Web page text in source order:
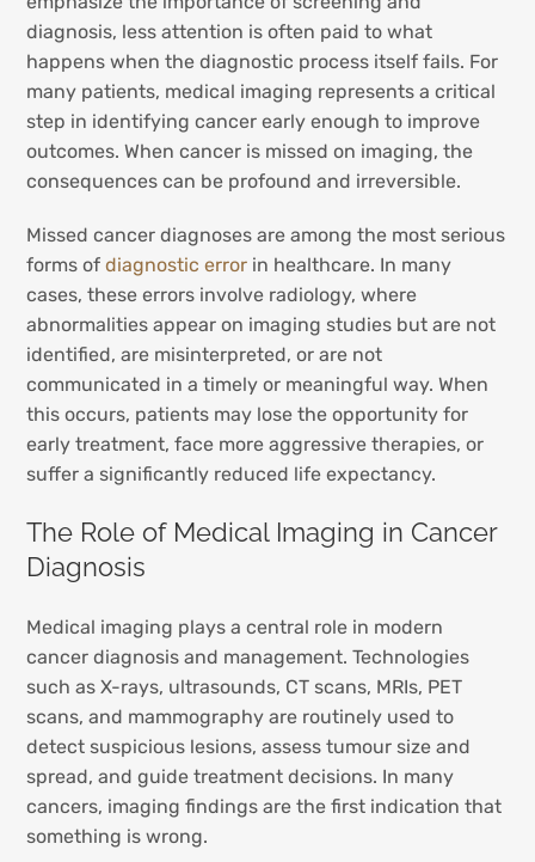
diagnosis, less attention is often paid to what
happens when the diagnostic process itself fails. For
many patients, medical imaging represents a critical
step in identifying cancer early enough to improve
outcomes. When cancer is missed on imaging, the
consequences can be profound and irreversible.
Missed cancer diagnoses are among the most serious
forms ofdiagnostic error in healthcare. In many
cases, these errors involve radiology, where
abnormalities appear on imaging studies but are not
identified, are misinterpreted, or are not
communicated in a timely or meaningful way. When
this occurs, patients may lose the opportunity for
early treatment, face more aggressive therapies, or
suffer a significantly reduced life expectancy.
The Role of Medical Imaging in Cancer
Diagnosis
Medical imaging plays a central role in modern
cancer diagnosis and management. Technologies
such as X-rays, ultrasounds, CT scans, MRIs, PET
scans, and mammography are routinely used to
detect suspicious lesions, assess tumour size and
spread, and guide treatment decisions. In many
cancers, imaging findings are the first indication that
something is wrong.